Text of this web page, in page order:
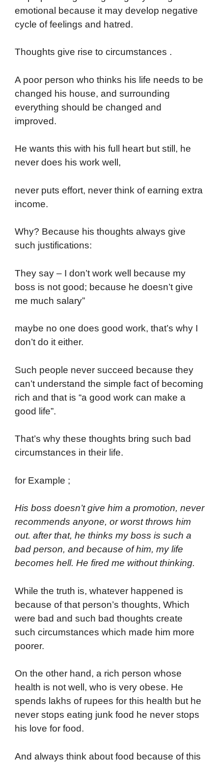
emotional because it may develop negative
cycle of feelings and hatred.
Thoughts give rise to circumstances .
A poor person who thinks his life needs to be
changed his house, and surrounding
everything should be changed and
improved.
He wants this with his full heart but still, he
never does his work well,
never puts effort, never think of earning extra
income.
Why? Because his thoughts always give
such justifications:
They say – I don’t work well because my
boss is not good; because he doesn’t give
me much salary”
maybe no one does good work, that’s why I
don’t do it either.
Such people never succeed because they
can’t understand the simple fact of becoming
rich and that is “a good work can make a
good life”.
That’s why these thoughts bring such bad
circumstances in their life.
for Example ;
His boss doesn’t give him a promotion, never
recommends anyone, or worst throws him
out. after that, he thinks my boss is such a
bad person, and because of him, my life
becomes hell. He fired me without thinking.
While the truth is, whatever happened is
because of that person’s thoughts, Which
were bad and such bad thoughts create
such circumstances which made him more
poorer.
On the other hand, a rich person whose
health is not well, who is very obese. He
spends lakhs of rupees for this health but he
never stops eating junk food he never stops
his love for food.
And always think about food because of this